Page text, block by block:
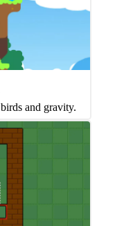
and gravity.